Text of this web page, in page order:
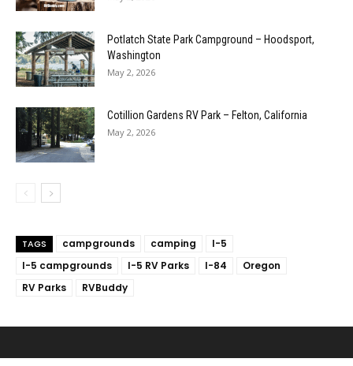
Potlatch State Park Campground – Hoodsport,
Washington
May 2, 2026
Cotillion Gardens RV Park – Felton, California
May 2, 2026
TAGS campgrounds camping
I-5
I-5 campgrounds
I-5 RV Parks I-84
Oregon
RV Parks
RVBuddy